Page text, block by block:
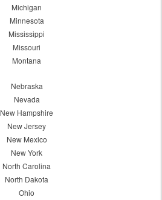
Michigan
Minnesota
Mississippi
Missouri
Montana
Nebraska
Nevada
New Hampshire
New Jersey
New Mexico
New York
North Carolina
North Dakota
Ohio